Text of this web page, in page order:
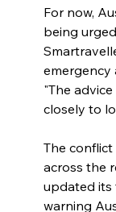
For now,
being
emergency
"The
closely to
The
across the
updated its
warning